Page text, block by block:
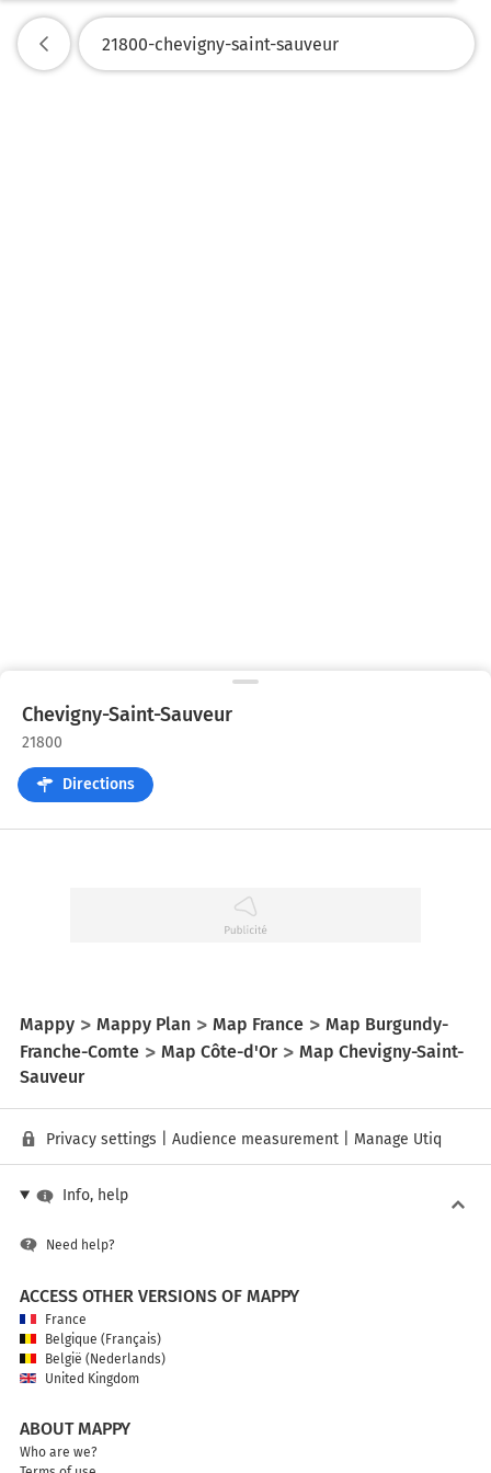
Chevigny-Saint-Sauveur
21800
Directions
Mappy Mappy Plan Map France
Map Burgundy-
Franche-Comte
Map Côte-d'Or
Map Chevigny-Saint-
Sauveur
Privacy settings Audience measurement Manage Utiq
Info, help
Need help?
ACCESS OTHER VERSIONS OF MAPPY
France
Belgique (Français)
België (Nederlands)
United Kingdom
ABOUT MAPPY
Who are we?